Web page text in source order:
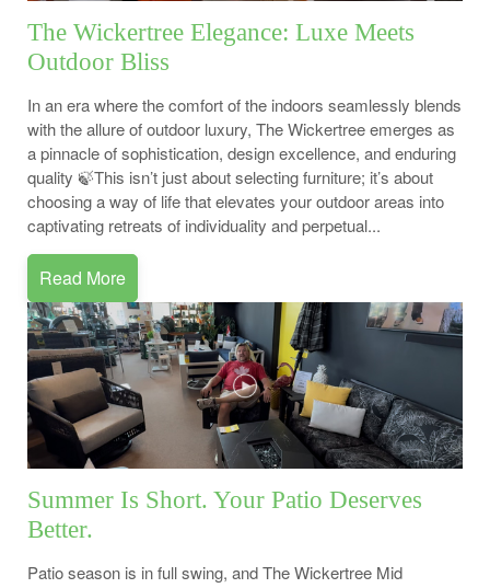
The Wickertree Elegance: Luxe Meets
Outdoor Bliss
In an era where the comfort of the indoors seamlessly blends
with the allure of outdoor luxury, The Wickertree emerges as
a pinnacle of sophistication, design excellence, and enduring
quality 🍃This isn’t just about selecting furniture; it’s about
choosing a way of life that elevates your outdoor areas into
captivating retreats of individuality and perpetual...
Read More
Summer Is Short. Your Patio Deserves
Better.
Patio season is in full swing, and The Wickertree Mid